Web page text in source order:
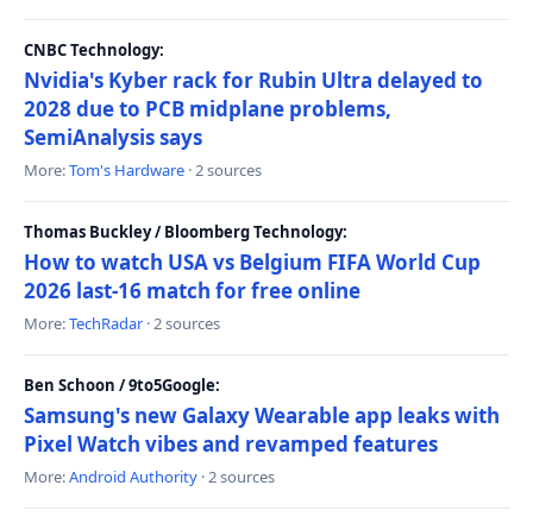
CNBC Technology:
Nvidia's Kyber rack for Rubin Ultra delayed to
2028 due to PCB midplane problems,
SemiAnalysis says
More:Tom's Hardware · 2 sources
Thomas Buckley / Bloomberg Technology:
How to watch USA vs Belgium FIFA World Cup
2026 last-16 match for free online
More:TechRadar · 2 sources
Ben Schoon / 9to5Google:
Samsung's new Galaxy Wearable app leaks with
Pixel Watch vibes and revamped features
More:Android Authority · 2 sources